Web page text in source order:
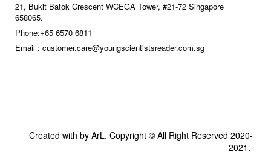
21, Bukit Batok Crescent WCEGA Tower, #21-72 Singapore
658065.
Phone:+65 6570 6811
Email : customer.care@youngscientistsreader.com.sg
Created with by ArL. Copyright © All Right Reserved 2020-
2021.